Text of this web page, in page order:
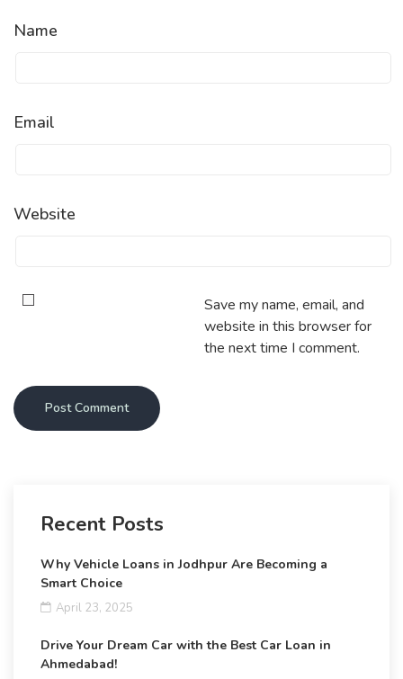
Name
Email
Website
Save my name, email, and
website in this browser for
the next time I comment.
Recent Posts
Why Vehicle Loans in Jodhpur Are Becoming a
Smart Choice
April 23, 2025
Drive Your Dream Car with the Best Car Loan in
Ahmedabad!